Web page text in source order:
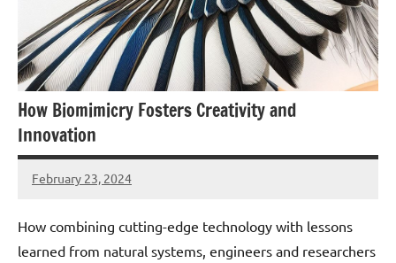
How Biomimicry Fosters Creativity and
Innovation
February 23, 2024
Amds
How combining cutting-edge technology with lessons
learned from natural systems, engineers and researchers